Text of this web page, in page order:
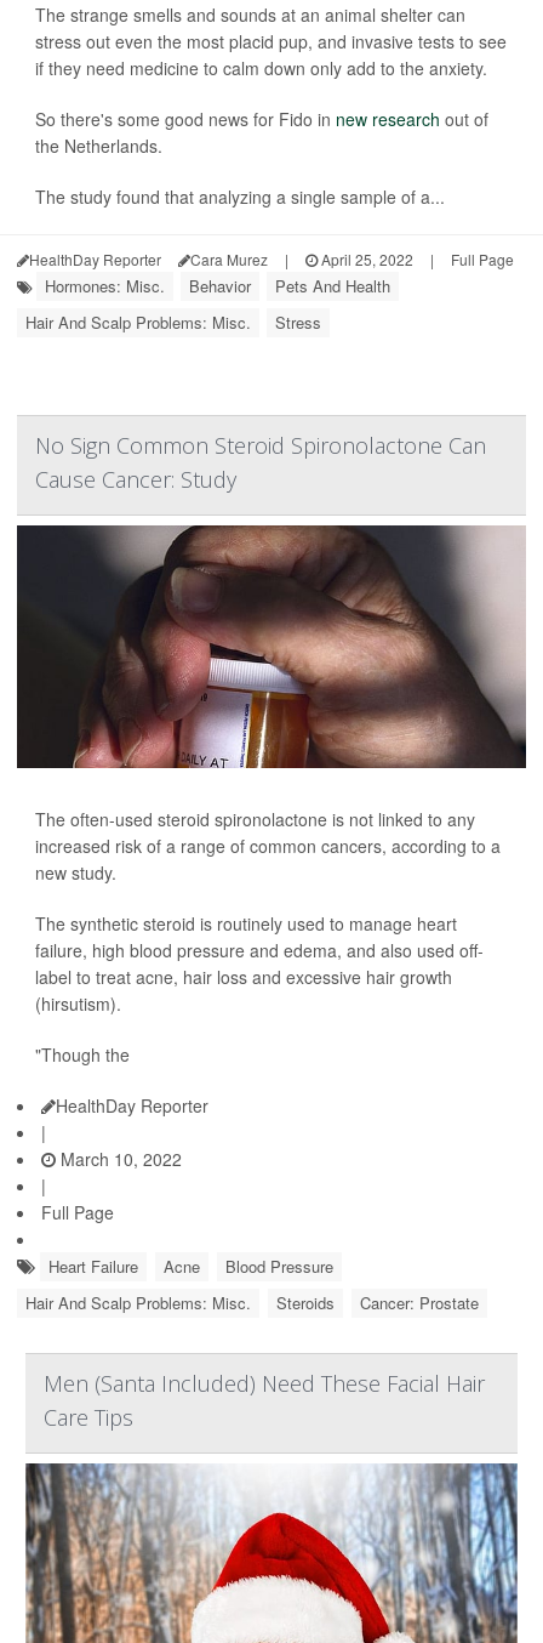
The strange smells and sounds at an animal shelter can
stress out even the most placid pup, and invasive tests to see
if they need medicine to calm down only add to the anxiety.
So there's some good news for Fido in new research out of
the Netherlands.
The study found that analyzing a single sample of a...
HealthDay Reporter Cara Murez | April 25, 2022 | Full Page
Hormones: Misc. Behavior
Pets And Health
Hair And Scalp Problems: Misc.
Stress
No Sign Common Steroid Spironolactone Can
Cause Cancer: Study
The often-used steroid spironolactone is not linked to any
increased risk of a range of common cancers, according to a
new study.
The synthetic steroid is routinely used to manage heart
failure, high blood pressure and edema, and also used off-
label to treat acne, hair loss and excessive hair growth
(hirsutism).
"Though the
HealthDay Reporter
|
March 10, 2022
|
Full Page
Heart Failure Acne
Blood Pressure
Hair And Scalp Problems: Misc.
Steroids Cancer: Prostate
Men (Santa Included) Need These Facial Hair
Care Tips